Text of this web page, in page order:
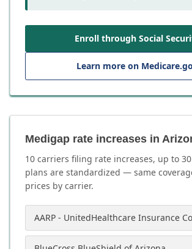
Enroll through Social
Learn more on
Medigap rate increases in
10 carriers filing rate increases, up to
plans are standardized — same
prices by carrier.